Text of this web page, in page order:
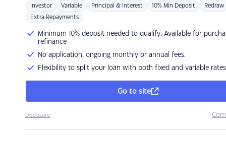
Investor Variable Principal & Interest 10% Min Deposit Redraw
Extra Repayments
Minimum 10% deposit needed to qualify. Available for
refinance
No application, ongoing monthly or annual fees.
Flexibility to split your loan with both fixed and variable rates
Go to site
Disclosure